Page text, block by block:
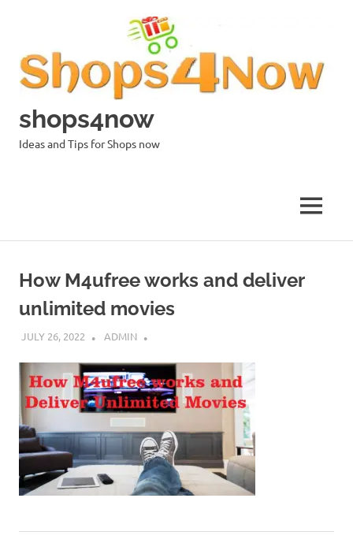
shops4now
Ideas and Tips for Shops now
MENU
How M4ufree works and deliver
unlimited movies
JULY 26, 2022 ADMIN